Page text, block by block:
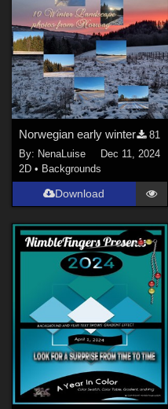
Norwegian early winter
81
By: NenaLuise
Dec 11, 2024
2D • Backgrounds
Download